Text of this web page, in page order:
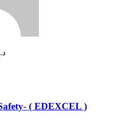
د.إ 999.00
( EDEXCEL )